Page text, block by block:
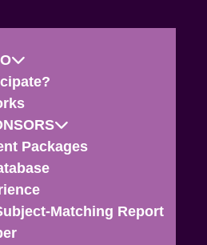
Packages
Matching Report